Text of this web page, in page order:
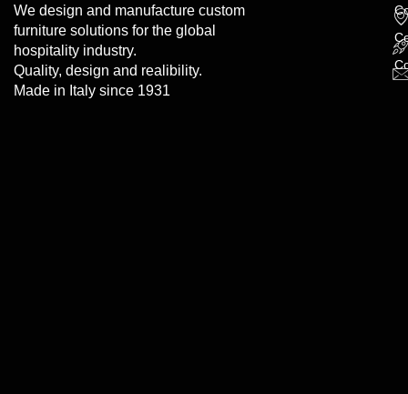
We design and manufacture custom
furniture solutions for the global
hospitality industry.
Quality, design and realibility.
Made in Italy since 1931